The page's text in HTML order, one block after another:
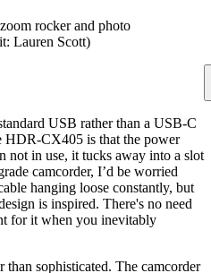
rocker and photo
Lauren Scott)
USB rather than a USB-C
HDR-CX405 is that the power
not in use, it tucks away into a slot
camcorder, I’d be worried
hanging loose constantly, but
is inspired. There's no need
for it when you inevitably
sophisticated. The camcorder